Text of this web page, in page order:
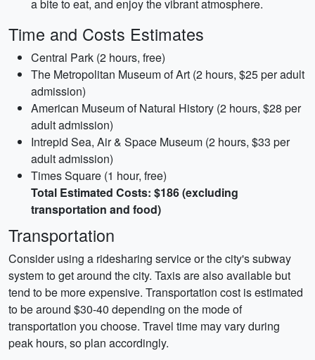
a bite to eat, and enjoy the vibrant atmosphere.
Time and Costs Estimates
Central Park (2 hours, free)
The Metropolitan Museum of Art (2 hours, $25 per adult
admission)
American Museum of Natural History (2 hours, $28 per
adult admission)
Intrepid Sea, Air & Space Museum (2 hours, $33 per
adult admission)
Times Square (1 hour, free)
Total Estimated Costs: $186 (excluding
transportation and food)
Transportation
Consider using a ridesharing service or the city's subway
system to get around the city. Taxis are also available but
tend to be more expensive. Transportation cost is estimated
to be around $30-40 depending on the mode of
transportation you choose. Travel time may vary during
peak hours, so plan accordingly.